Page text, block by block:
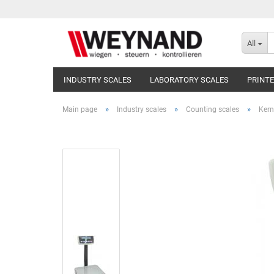
All
INDUSTRY SCALES LABORATORY SCALES
Main page » Industry scales » Counting scales »